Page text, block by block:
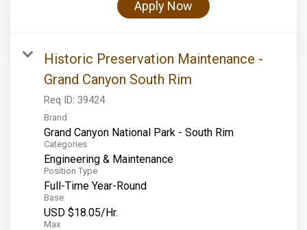
Apply Now
Historic Preservation Maintenance -
Grand Canyon South Rim
Req ID: 39424
Brand
Grand Canyon National Park - South Rim
Categories
Engineering & Maintenance
Position Type
Full-Time Year-Round
Base
USD $18.05/Hr.
Max